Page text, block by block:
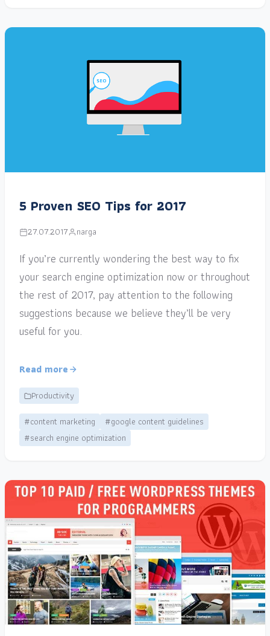
5 Proven SEO Tips for 2017
27.07.2017 narga
If you’re currently wondering the best way to fix
your search engine optimization now or throughout
the rest of 2017, pay attention to the following
suggestions because we believe they’ll be very
useful for you.
Read more
Productivity
#content marketing
#google content guidelines
#search engine optimization